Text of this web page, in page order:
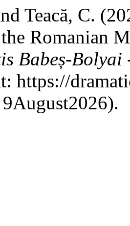
Teacă, C.
Romanian
Babeș-
https://